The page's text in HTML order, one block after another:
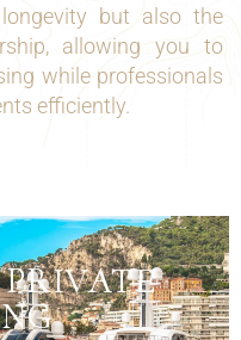
but also the
allowing you to
while professionals
efficiently.